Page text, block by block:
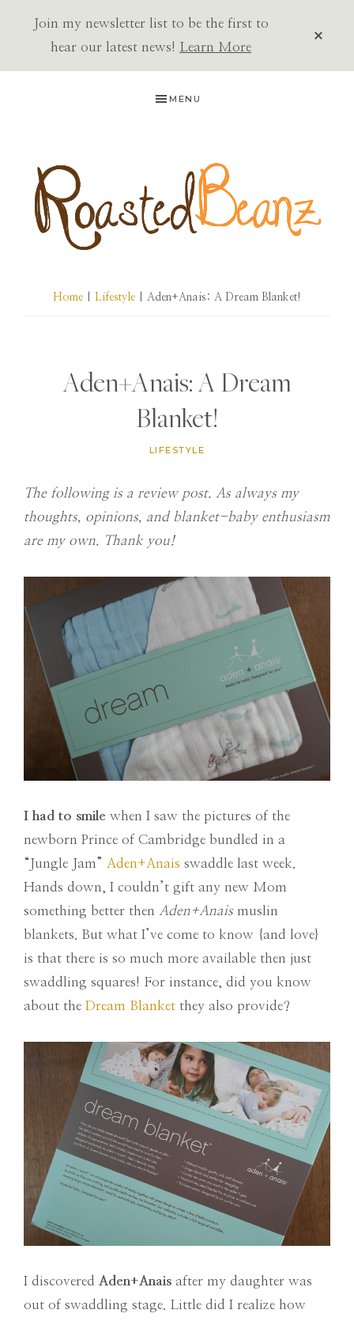
Join my newsletter list to be the first to
hear our latest news! Learn More
MENU
BEANZ
Home Lifestyle | Aden+Anais: A Dream Blanket!
Aden+Anais: A Dream
Blanket!
LIFESTYLE
The following is a review post. As always my
thoughts, opinions, and blanket-baby enthusiasm
are my own. Thank you!
I had to smile when I saw the pictures of the
newborn Prince of Cambridge bundled in a
“Jungle Jam” Aden+Anais swaddle last week.
Hands down, I couldn’t gift any new Mom
something better then Aden+Anaismuslin
blankets. But what I’ve come to know {and love}
is that there is so much more available then just
swaddling squares! For instance, did you know
about the Dream Blanket they also provide?
I discovered Aden+Anais after my daughter was
out of swaddling stage. Little did I realize how